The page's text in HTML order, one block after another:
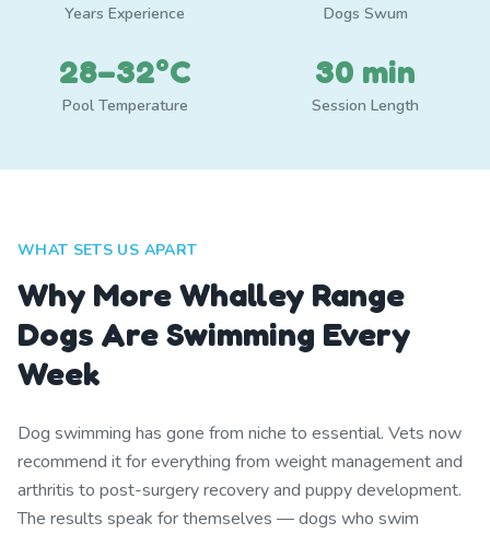
Years Experience Dogs Swum
28–32°C
Pool Temperature
30 min
Session Length
WHAT SETS US APART
Why More Whalley Range
Dogs Are Swimming Every
Week
Dog swimming has gone from niche to essential. Vets now
recommend it for everything from weight management and
arthritis to post-surgery recovery and puppy development.
The results speak for themselves — dogs who swim